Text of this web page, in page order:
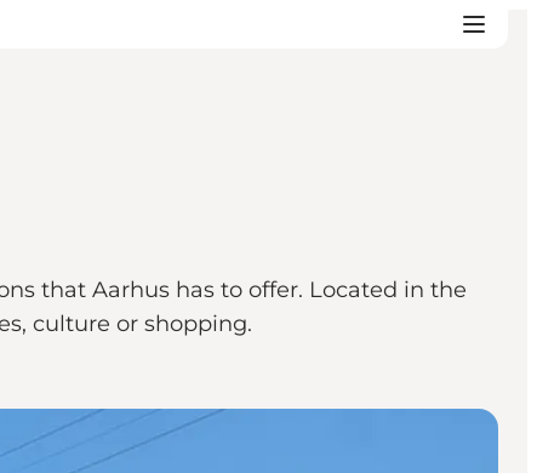
that Aarhus has to offer. Located in the
culture or shopping.